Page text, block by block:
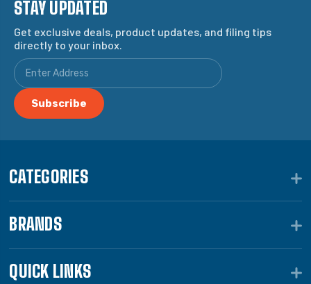
STAY UPDATED
Get exclusive deals, product updates, and filing tips
directly to your inbox.
CATEGORIES
BRANDS
QUICK LINKS